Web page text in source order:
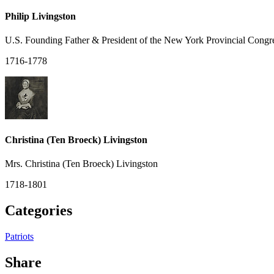
Philip Livingston
U.S. Founding Father & President of the New York Provincial
1716-1778
Christina (Ten Broeck) Livingston
Mrs. Christina (Ten Broeck) Livingston
1718-1801
Categories
Patriots
Share